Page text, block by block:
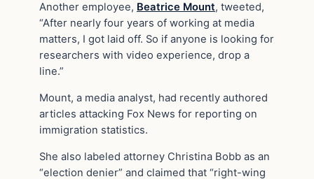
Another employee, Beatrice Mount, tweeted,
“After nearly four years of working at media
matters, I got laid off. So if anyone is looking for
researchers with video experience, drop a
line.”
Mount, a media analyst, had recently authored
articles attacking Fox News for reporting on
immigration statistics.
She also labeled attorney Christina Bobb as an
“election denier” and claimed that “right-wing